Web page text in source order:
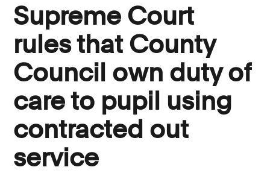
Group Claims
Environment
Human rights
Employment and discrimination claims
International
Medical negligence
Personal Injury and cycling claims
Call us on 020 7650 1200
Supreme Court
rules that County
Council own duty of
care to pupil using
contracted out
service